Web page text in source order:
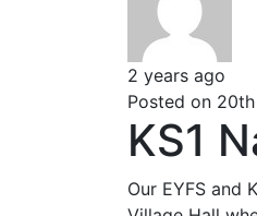
2 years ago
Posted on
KS1
Our EYFS and